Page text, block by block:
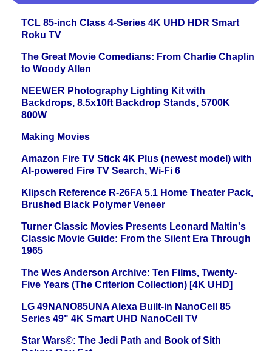
TCL 85-inch Class 4-Series 4K UHD HDR Smart
Roku TV
The Great Movie Comedians: From Charlie Chaplin
to Woody Allen
NEEWER Photography Lighting Kit with
Backdrops, 8.5x10ft Backdrop Stands, 5700K
800W
Making Movies
Amazon Fire TV Stick 4K Plus (newest model) with
AI-powered Fire TV Search, Wi-Fi 6
Klipsch Reference R-26FA 5.1 Home Theater Pack,
Brushed Black Polymer Veneer
Turner Classic Movies Presents Leonard Maltin's
Classic Movie Guide: From the Silent Era Through
1965
The Wes Anderson Archive: Ten Films, Twenty-
Five Years (The Criterion Collection) [4K UHD]
LG 49NANO85UNA Alexa Built-in NanoCell 85
Series 49" 4K Smart UHD NanoCell TV
Star Wars©: The Jedi Path and Book of Sith